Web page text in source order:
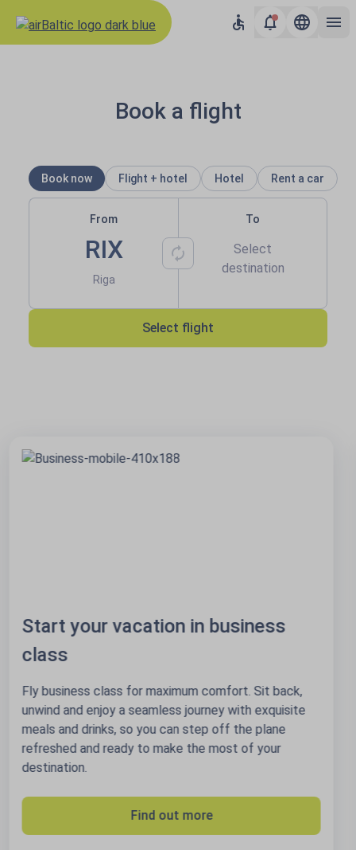
Book a flight
Book now Flight + hotel Hotel Rent a car
From
RIX
Riga
To
Select
destination
Select flight
25+ destinations via Amsterdam
Start in Amsterdam, go anywhere. With 3 daily flights
from Riga, Tallinn and Vilnius your next adventure is
just one stop away!
Book your trip